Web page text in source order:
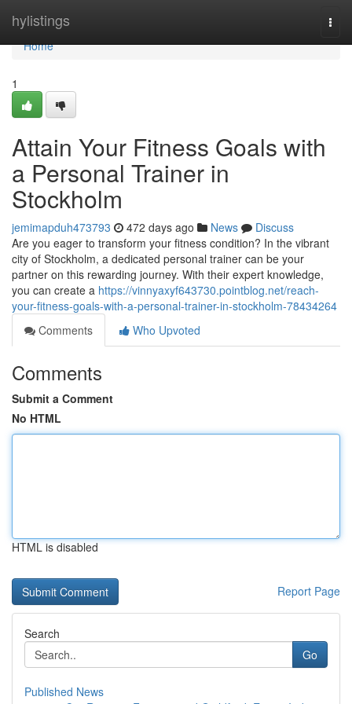
hylistings
Home
Home
1
Attain Your Fitness Goals with
a Personal Trainer in
Stockholm
jemimapduh473793 472 days ago News
Discuss
Are you eager to transform your fitness condition? In the vibrant
city of Stockholm, a dedicated personal trainer can be your
partner on this rewarding journey. With their expert knowledge,
you can create a https://vinnyaxyf643730.pointblog.net/reach-
your-fitness-goals-with-a-personal-trainer-in-stockholm-78434264
Comments
Who Upvoted
Comments
Submit a Comment
No HTML
HTML is disabled
Report Page
Search
Go
Published News